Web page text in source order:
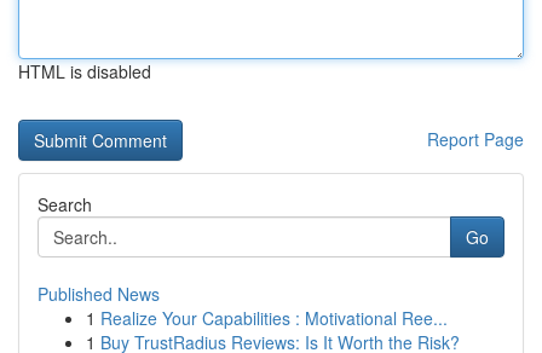
HTML is disabled
Report Page
Search
Go
Published News
1 Realize Your Capabilities : Motivational Ree...
1 Buy TrustRadius Reviews: Is It Worth the Risk?